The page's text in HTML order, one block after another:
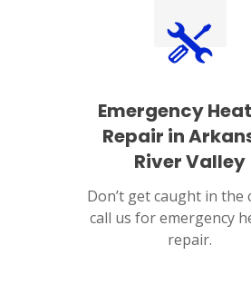
Emergency
Repair in
River Valley
Don’t get caught in
call us for emergency
repair.